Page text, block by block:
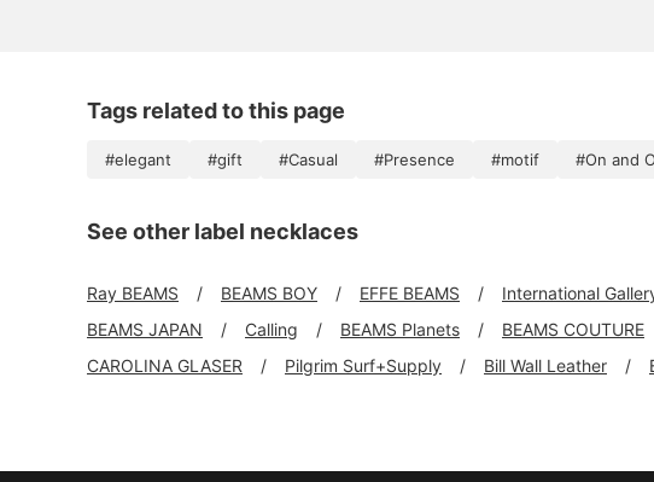
Tags related to this page
#elegant #gift #Casual #Presence #motif #On and
See other label necklaces
Ray BEAMS BEAMS BOY EFFE BEAMS International
BEAMS JAPAN
Calling BEAMS Planets BEAMS COUTURE
CAROLINA GLASER
Pilgrim Surf+Supply Bill Wall Leather